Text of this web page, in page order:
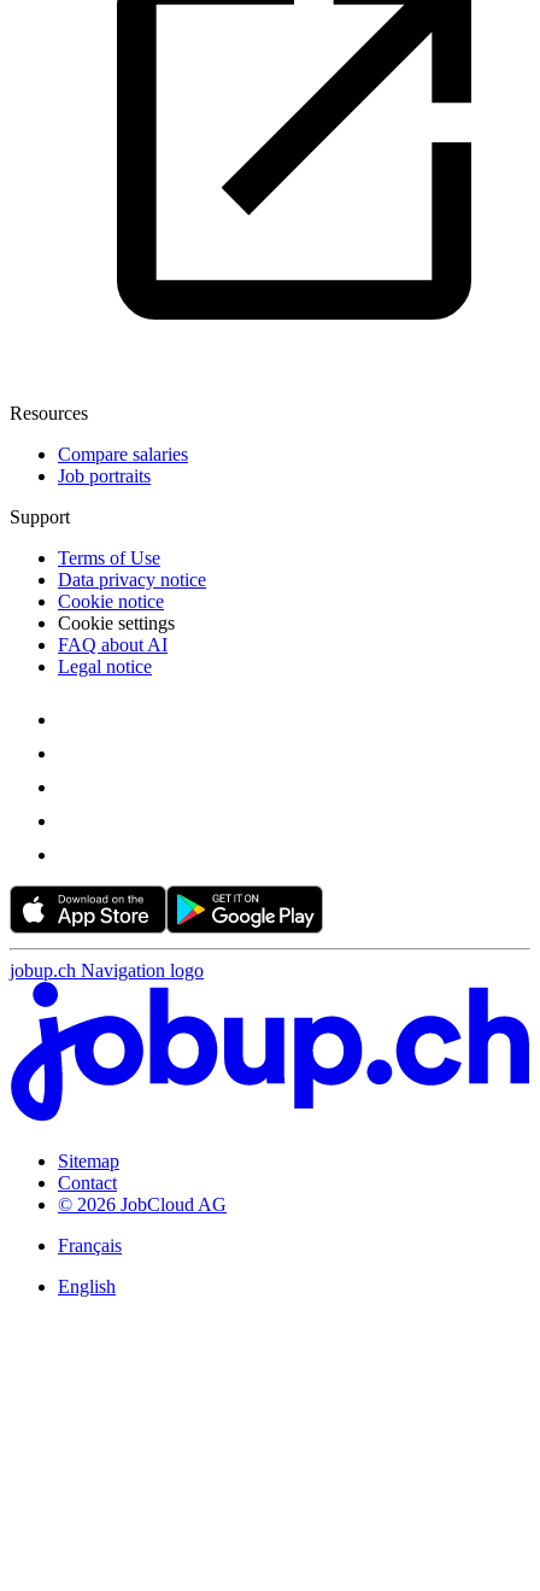
Resources
Compare salaries
Job portraits
Support
Terms of Use
Data privacy notice
Cookie notice
Cookie settings
FAQ about AI
Legal notice
jobup.ch Navigation logo
Sitemap
Contact
© 2026 JobCloud AG
Français
English